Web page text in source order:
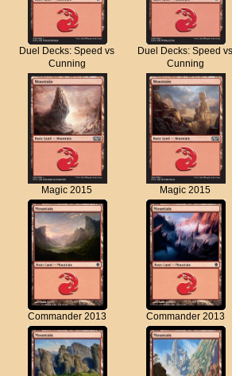
Duel Decks: Speed vs
Cunning
Duel Decks: Speed
Cunning
Magic 2015 Magic 2015
Commander 2013 Commander 2013